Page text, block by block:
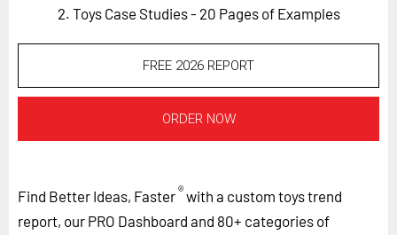
2. Toys Case Studies - 20 Pages of Examples
FREE 2026 REPORT
ORDER NOW
Find Better Ideas, Faster®with a custom toys trend
report, our PRO Dashboard and 80+ categories of